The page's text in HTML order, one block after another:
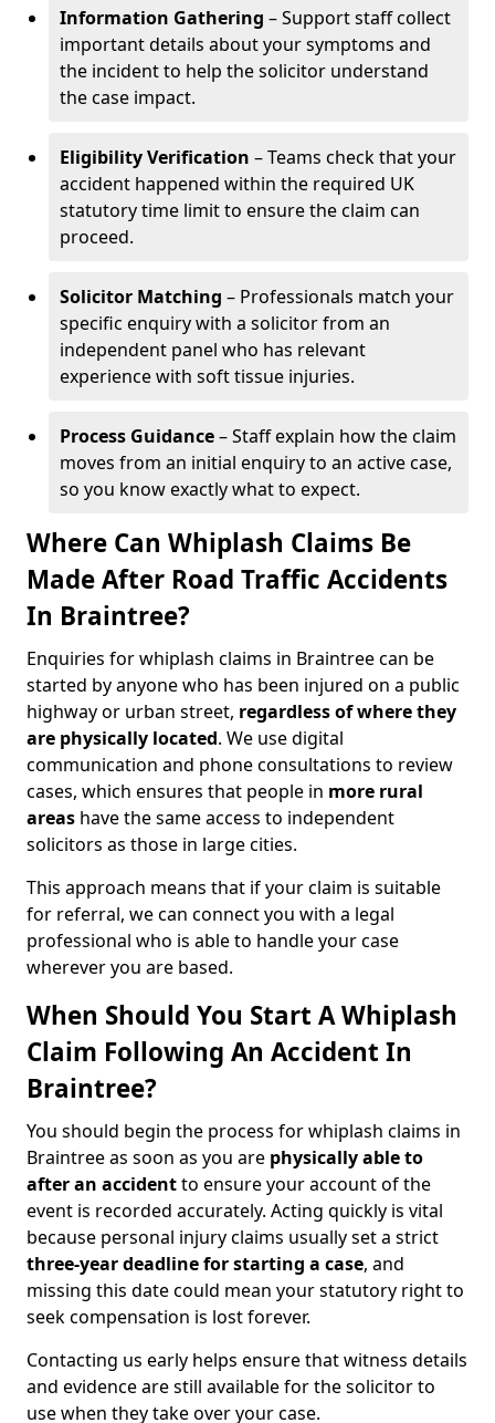
Information Gathering – Support staff collect
important details about your symptoms and
the incident to help the solicitor understand
the case impact.
Eligibility Verification – Teams check that your
accident happened within the required UK
statutory time limit to ensure the claim can
proceed.
Solicitor Matching – Professionals match your
specific enquiry with a solicitor from an
independent panel who has relevant
experience with soft tissue injuries.
Process Guidance– Staff explain how the claim
moves from an initial enquiry to an active case,
so you know exactly what to expect.
Where Can Whiplash Claims Be
Made After Road Traffic Accidents
In Braintree?
Enquiries for whiplash claims in Braintree can be
started by anyone who has been injured on a public
highway or urban street, regardless of where they
are physically located. We use digital
communication and phone consultations to review
cases, which ensures that people in more rural
areas have the same access to independent
solicitors as those in large cities.
This approach means that if your claim is suitable
for referral, we can connect you with a legal
professional who is able to handle your case
wherever you are based.
When Should You Start A Whiplash
Claim Following An Accident In
Braintree?
You should begin the process for whiplash claims in
Braintree as soon as you are physically able to
after an accidentto ensure your account of the
event is recorded accurately. Acting quickly is vital
because personal injury claims usually set a strict
three-year deadline for starting a case, and
missing this date could mean your statutory right to
seek compensation is lost forever.
Contacting us early helps ensure that witness details
and evidence are still available for the solicitor to
use when they take over your case.